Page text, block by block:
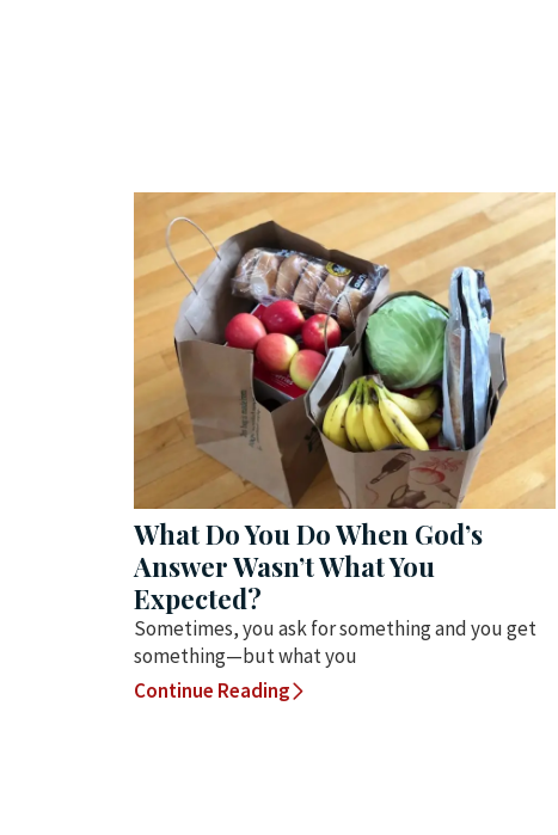
What Do You Do When God’s
Answer Wasn’t What You
Expected?
Sometimes, you ask for something and you get
something—but what you
Continue Reading